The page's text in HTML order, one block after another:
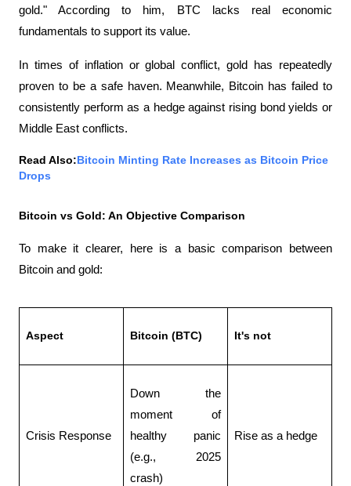
gold." According to him, BTC lacks real economic
fundamentals to support its value.
In times of inflation or global conflict, gold has repeatedly
proven to be a safe haven. Meanwhile, Bitcoin has failed to
consistently perform as a hedge against rising bond yields or
Middle East conflicts.
Read Also:Bitcoin Minting Rate Increases as Bitcoin Price
Drops
Bitcoin vs Gold: An Objective Comparison
To make it clearer, here is a basic comparison between
Bitcoin and gold:
Aspect Bitcoin (BTC) It's not
Crisis Response
Down the
moment of
healthy panic
(e.g., 2025
crash)
Rise as a hedge